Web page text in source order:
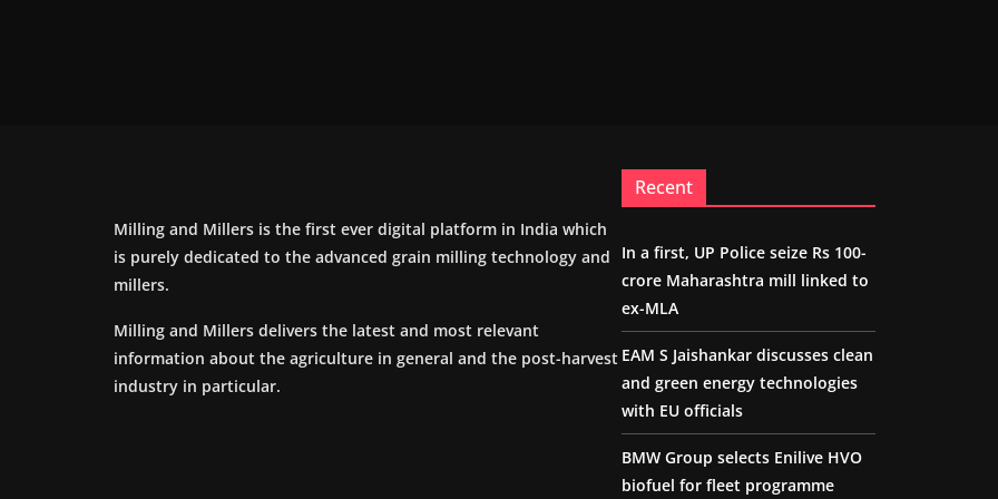
Milling and Millers is the first ever digital platform in India which
is purely dedicated to the advanced grain milling technology and
millers.
Milling and Millers delivers the latest and most relevant
information about the agriculture in general and the post-harvest
industry in particular.
Recent
In a first, UP Police seize Rs 100-
crore Maharashtra mill linked to
ex-MLA
EAM S Jaishankar discusses clean
and green energy technologies
with EU officials
BMW Group selects Enilive HVO
biofuel for fleet programme